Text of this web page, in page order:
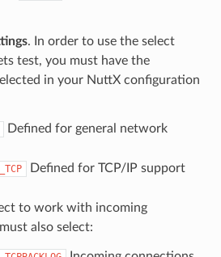
. In order to use the select
test, you must have the
in your NuttX configuration
Defined for general network
Defined for TCP/IP support
to work with incoming
also select: